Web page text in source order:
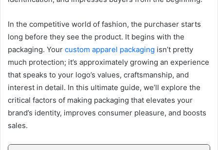
In the competitive world of fashion, the purchaser starts
long before they see the product. It begins with the
packaging. Your custom apparel packaging isn’t pretty
much protection; it’s approximately growing an experience
that speaks to your logo’s values, craftsmanship, and
interest in detail. In this ultimate guide, we’ll explore the
critical factors of making packaging that elevates your
brand’s identity, improves consumer pleasure, and boosts
sales.